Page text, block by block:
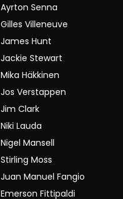
Ayrton Senna
Gilles Villeneuve
James Hunt
Jackie Stewart
Mika Häkkinen
Jos Verstappen
Jim Clark
Niki Lauda
Nigel Mansell
Stirling Moss
Juan Manuel Fangio
Emerson Fittipaldi